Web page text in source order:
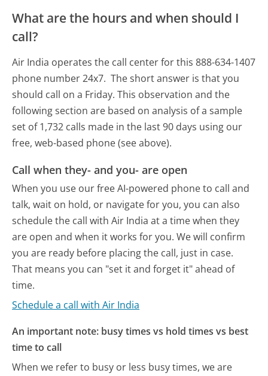
What are the hours and when should I
call?
Air India operates the call center for this 888-634-1407
phone number 24x7. The short answer is that you
should call on a Friday. This observation and the
following section are based on analysis of a sample
set of 1,732 calls made in the last 90 days using our
free, web-based phone (see above).
Call when they- and you- are open
When you use our free AI-powered phone to call and
talk, wait on hold, or navigate for you, you can also
schedule the call with Air India at a time when they
are open and when it works for you. We will confirm
you are ready before placing the call, just in case.
That means you can "set it and forget it" ahead of
time.
Schedule a call with Air India
An important note: busy times vs hold times vs best
time to call
When we refer to busy or less busy times, we are